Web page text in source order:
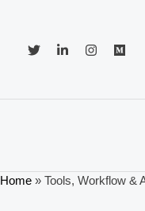
content
Home » Tools, Workflow &